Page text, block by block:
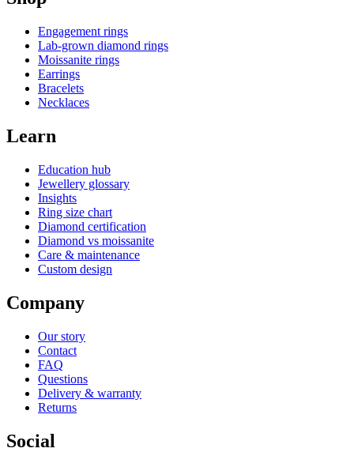
Engagement rings
Lab-grown diamond rings
Moissanite rings
Earrings
Bracelets
Necklaces
Learn
Education hub
Jewellery glossary
Insights
Ring size chart
Diamond certification
Diamond vs moissanite
Care & maintenance
Custom design
Company
Our story
Contact
FAQ
Questions
Delivery & warranty
Returns
Social